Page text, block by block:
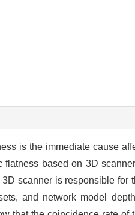
is the immediate cause
based on 3D
scanner is responsible for
and network model